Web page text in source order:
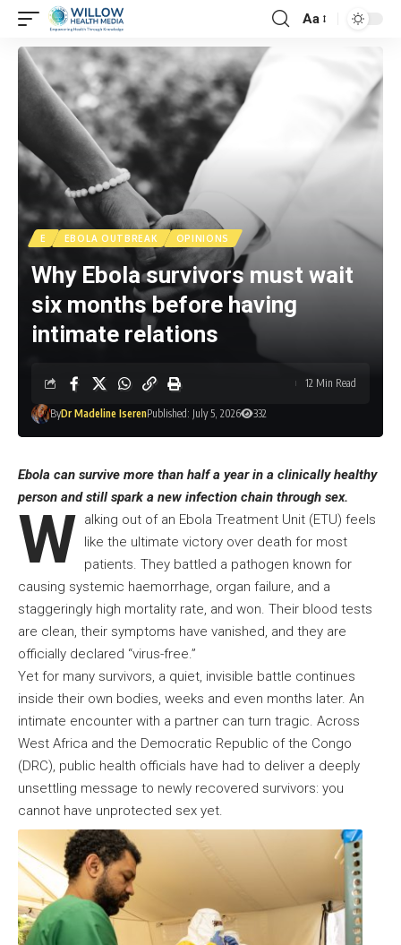
Aa
E EBOLA OUTBREAK OPINIONS
Why Ebola survivors must wait
six months before having
intimate relations
ByDr Madeline IserenPublished: July 5, 2026 332
12 Min Read
Ebola can survive more than half a year in a clinically healthy
person and still spark a new infection chain through sex.
W alking out of an Ebola Treatment Unit (ETU) feels
like the ultimate victory over death for most
patients. They battled a pathogen known for
causing systemic haemorrhage, organ failure, and a
staggeringly high mortality rate, and won. Their blood tests
are clean, their symptoms have vanished, and they are
officially declared “virus-free.”
Yet for many survivors, a quiet, invisible battle continues
inside their own bodies, weeks and even months later. An
intimate encounter with a partner can turn tragic. Across
West Africa and the Democratic Republic of the Congo
(DRC), public health officials have had to deliver a deeply
unsettling message to newly recovered survivors: you
cannot have unprotected sex yet.